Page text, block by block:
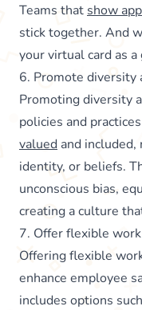
Teams that show
stick together. And
your virtual card as a
6. Promote diversity
Promoting diversity
policies and
valued and
identity, or beliefs.
unconscious bias,
creating a culture
7. Offer flexible
Offering flexible
enhance employee
includes options